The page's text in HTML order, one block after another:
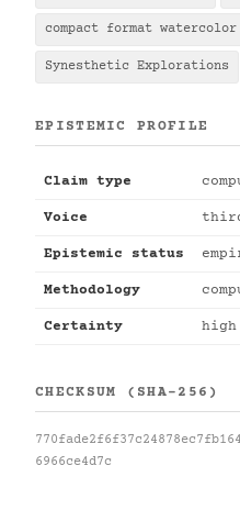
compact format watercolor
Synesthetic Explorations
EPISTEMIC PROFILE
Claim type
Voice
Epistemic status
Methodology
Certainty high
CHECKSUM (SHA-256)
6966ce4d7c